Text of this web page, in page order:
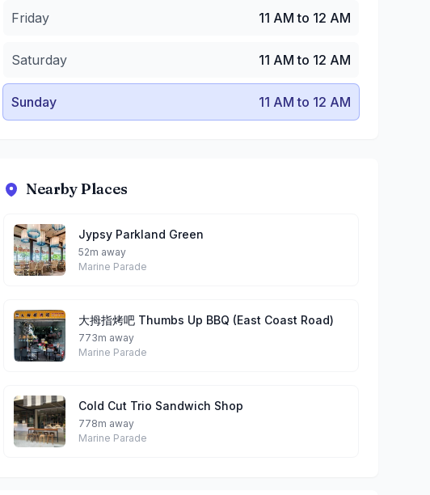
Friday 11 AM to 12 AM
Saturday 11 AM to 12 AM
Sunday 11 AM to 12 AM
Nearby Places
Jypsy Parkland Green
52m away
Marine Parade
大拇指烤吧 Thumbs Up BBQ (East Coast Road)
773m away
Marine Parade
Cold Cut Trio Sandwich Shop
778m away
Marine Parade